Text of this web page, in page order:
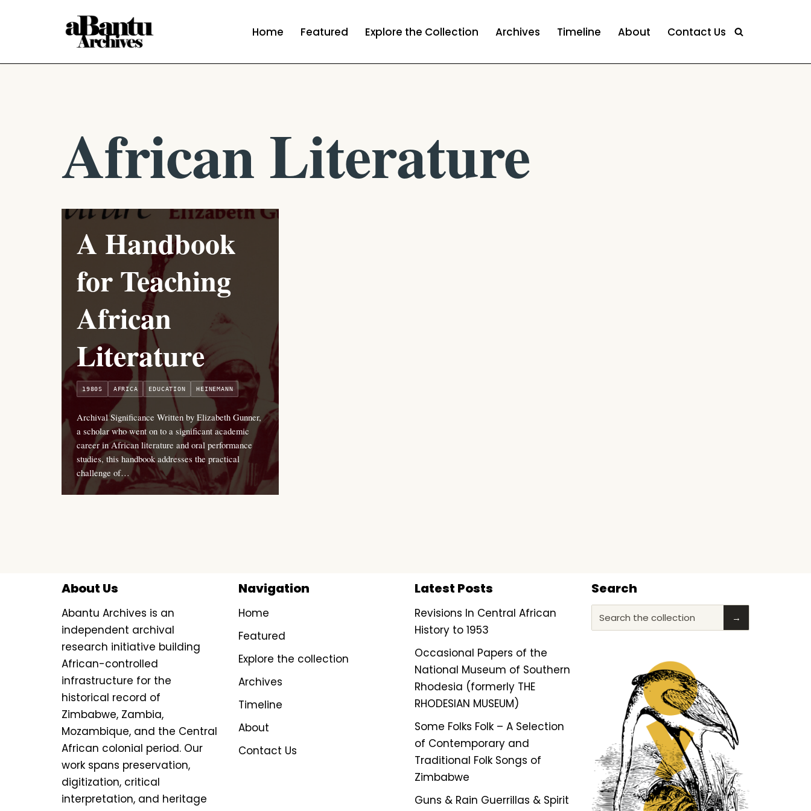
content
Home Featured Explore the Collection Archives Timeline About Contact Us
African Literature
A Handbook
for Teaching
African
Literature
1980S AFRICA EDUCATION HEINEMANN
Archival Significance Written by Elizabeth Gunner,
a scholar who went on to a significant academic
career in African literature and oral performance
studies, this handbook addresses the practical
challenge of…
About Us
Abantu Archives is an
independent archival
research initiative building
African-controlled
infrastructure for the
historical record of
Zimbabwe, Zambia,
Mozambique, and the Central
African colonial period. Our
work spans preservation,
digitization, critical
interpretation, and heritage
Navigation
Home
Featured
Explore the collection
Archives
Timeline
About
Contact Us
Latest Posts
Revisions In Central African
History to 1953
Occasional Papers of the
National Museum of Southern
Rhodesia (formerly THE
RHODESIAN MUSEUM)
Some Folks Folk – A Selection
of Contemporary and
Traditional Folk Songs of
Zimbabwe
Guns & Rain Guerrillas & Spirit
Search
Search the collection →